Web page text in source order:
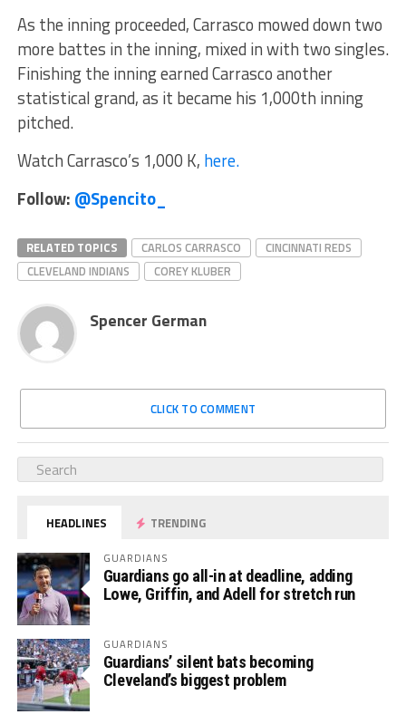
As the inning proceeded, Carrasco mowed down two
more battes in the inning, mixed in with two singles.
Finishing the inning earned Carrasco another
statistical grand, as it became his 1,000th inning
pitched.
Watch Carrasco’s 1,000 K, here.
Follow: @Spencito_
RELATED TOPICS CARLOS CARRASCO
CINCINNATI REDS
CLEVELAND INDIANS
COREY KLUBER
Spencer German
CLICK TO COMMENT
HEADLINES TRENDING
GUARDIANS
Guardians go all-in at deadline, adding
Lowe, Griffin, and Adell for stretch run
GUARDIANS
Guardians’ silent bats becoming
Cleveland’s biggest problem